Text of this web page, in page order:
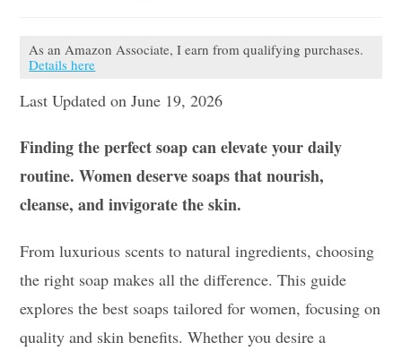
As an Amazon Associate, I earn from qualifying purchases.
Details here
Last Updated on June 19, 2026
Finding the perfect soap can elevate your daily
routine. Women deserve soaps that nourish,
cleanse, and invigorate the skin.
From luxurious scents to natural ingredients, choosing
the right soap makes all the difference. This guide
explores the best soaps tailored for women, focusing on
quality and skin benefits. Whether you desire a